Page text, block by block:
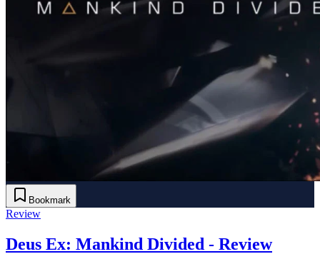
Bookmark
Review
Deus Ex: Mankind Divided - Review